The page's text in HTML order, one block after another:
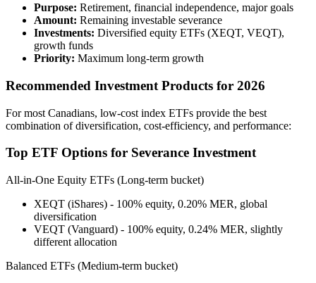
Purpose: Retirement, financial independence, major goals
Amount: Remaining investable severance
Investments: Diversified equity ETFs (XEQT, VEQT),
growth funds
Priority: Maximum long-term growth
Recommended Investment Products for 2026
For most Canadians, low-cost index ETFs provide the best
combination of diversification, cost-efficiency, and performance:
Top ETF Options for Severance Investment
All-in-One Equity ETFs (Long-term bucket)
XEQT (iShares) - 100% equity, 0.20% MER, global
diversification
VEQT (Vanguard) - 100% equity, 0.24% MER, slightly
different allocation
Balanced ETFs (Medium-term bucket)